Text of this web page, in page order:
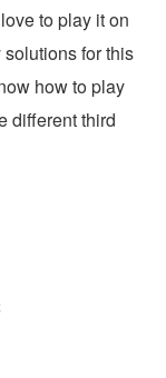
to play it on
for this
how to play
different third